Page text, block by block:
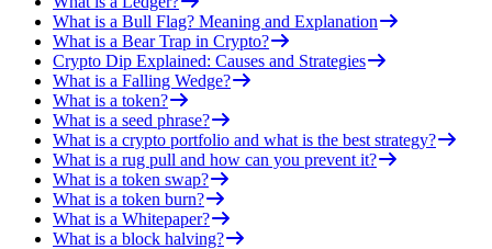
What is a Bull Flag? Meaning and Explanation
What is a Bear Trap in Crypto?
Crypto Dip Explained: Causes and Strategies
What is a Falling Wedge?
What is a token?
What is a seed phrase?
What is a crypto portfolio and what is the best strategy?
What is a rug pull and how can you prevent it?
What is a token swap?
What is a token burn?
What is a Whitepaper?
What is a block halving?